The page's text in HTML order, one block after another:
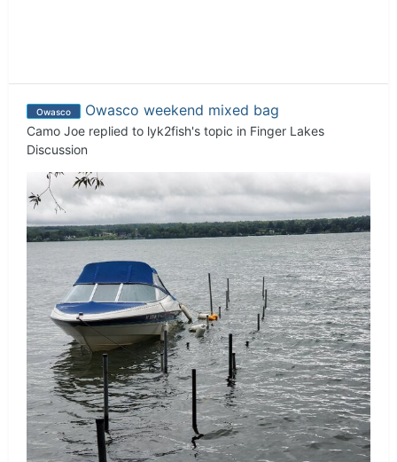
Owasco Owasco weekend mixed bag
Camo Joe replied to lyk2fish's topic in Finger Lakes
Discussion